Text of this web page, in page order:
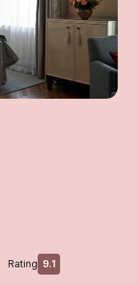
Rating 9.1